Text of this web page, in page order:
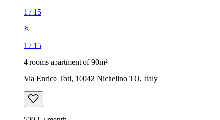
1 / 15
1 / 15
4 rooms apartment of 90m²
Via Enrico Toti, 10042 Nichelino TO, Italy